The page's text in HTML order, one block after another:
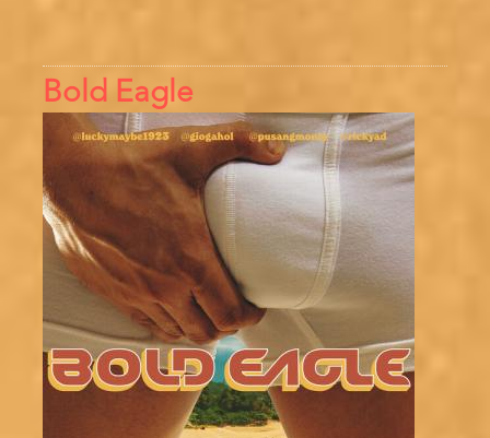
Bold Eagle